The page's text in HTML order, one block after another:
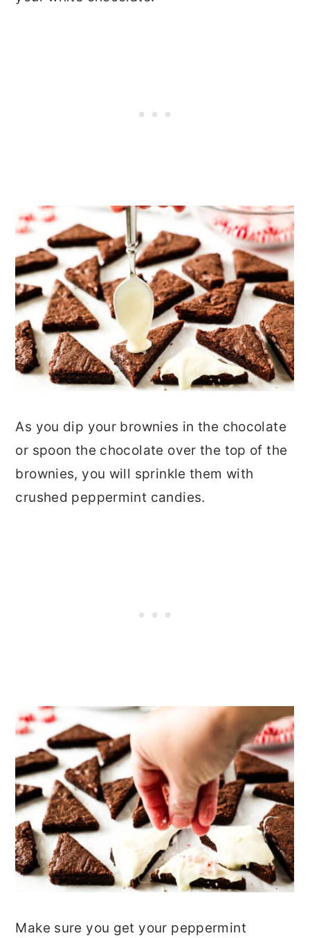
As you dip your brownies in the chocolate
or spoon the chocolate over the top of the
brownies, you will sprinkle them with
crushed peppermint candies.
Make sure you get your peppermint